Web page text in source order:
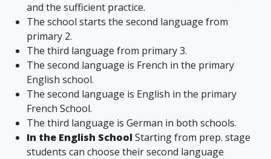
and the sufficient practice.
The school starts the second language from
primary 2.
The third language from primary 3.
The second language is French in the primary
English school.
The second language is English in the primary
French School.
The third language is German in both schools.
In the English SchoolStarting from prep. stage
students can choose their second language